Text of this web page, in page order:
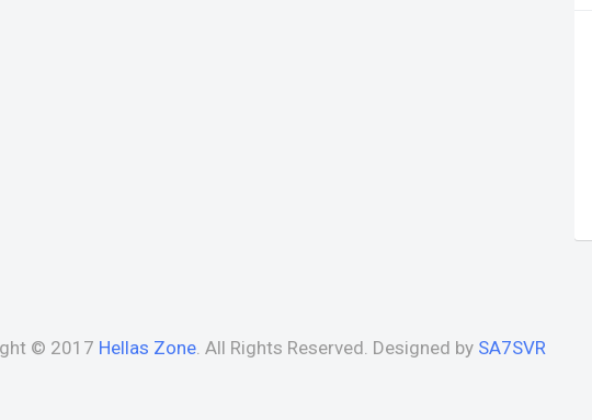
© 2017 Hellas Zone. All Rights Reserved. Designed by SA7SVR